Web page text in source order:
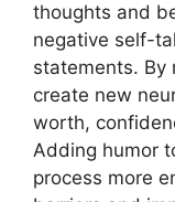
thoughts and
negative self-
statements. By
create new
worth,
Adding humor
process more